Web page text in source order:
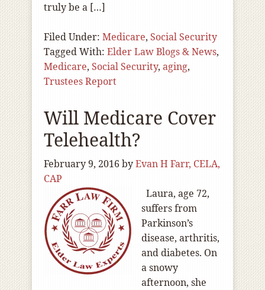
truly be a […]
Filed Under: Medicare, Social Security
Tagged With: Elder Law Blogs & News,
Medicare, Social Security, aging,
Trustees Report
Will Medicare Cover
Telehealth?
February 9, 2016 byEvan H Farr, CELA,
CAP
Laura, age 72,
suffers from
Parkinson’s
disease, arthritis,
and diabetes. On
a snowy
afternoon, she